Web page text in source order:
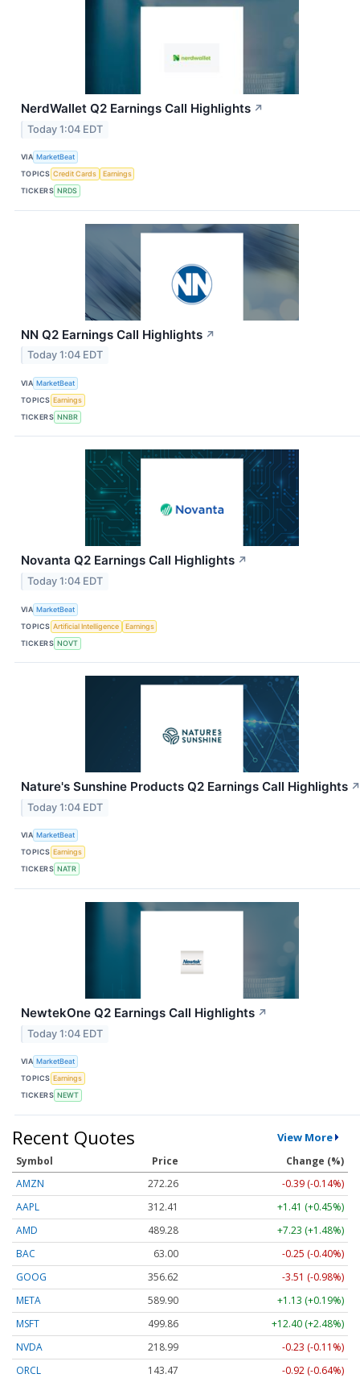
NerdWallet Q2 Earnings Call Highlights ↗
Today 1:04 EDT
VIA MarketBeat
TOPICS Credit Cards
Earnings
TICKERS NRDS
NN Q2 Earnings Call Highlights ↗
Today 1:04 EDT
VIA MarketBeat
TOPICS Earnings
TICKERS NNBR
Novanta Q2 Earnings Call Highlights ↗
Today 1:04 EDT
VIA MarketBeat
TOPICS Artificial Intelligence
Earnings
TICKERS NOVT
Nature's Sunshine Products Q2 Earnings Call Highlights ↗
Today 1:04 EDT
VIA MarketBeat
TOPICS Earnings
TICKERS NATR
NewtekOne Q2 Earnings Call Highlights ↗
Today 1:04 EDT
VIA MarketBeat
TOPICS Earnings
TICKERS NEWT
Recent Quotes View More
Symbol Price
Change (%)
AMZN
272.26
-0.39 (-0.14%)
AAPL
312.41
+1.41 (+0.45%)
AMD
489.28
+7.23 (+1.48%)
BAC
63.00
-0.25 (-0.40%)
GOOG
356.62
-3.51 (-0.98%)
META
589.90
+1.13 (+0.19%)
MSFT
499.86
+12.40 (+2.48%)
NVDA
218.99
-0.23 (-0.11%)
ORCL
143.47
-0.92 (-0.64%)